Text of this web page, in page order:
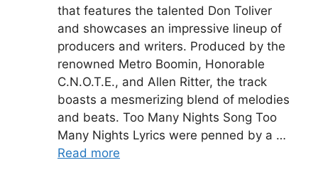
that features the talented Don Toliver
and showcases an impressive lineup of
producers and writers. Produced by the
renowned Metro Boomin, Honorable
C.N.O.T.E., and Allen Ritter, the track
boasts a mesmerizing blend of melodies
and beats. Too Many Nights Song Too
Many Nights Lyrics were penned by a …
Read more